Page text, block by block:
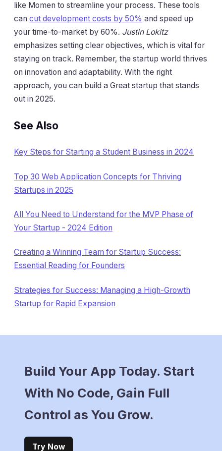
like Momen to streamline your process. These tools
can cut development costs by 50% and speed up
your time-to-market by 60%. Justin Lokitz
emphasizes setting clear objectives, which is vital for
staying on track. Remember, the startup world thrives
on innovation and adaptability. With the right
approach, you can build a Great startup that stands
out in 2025.
See Also
Key Steps for Starting a Student Business in 2024
Top 30 Web Application Concepts for Thriving
Startups in 2025
All You Need to Understand for the MVP Phase of
Your Startup - 2024 Edition
Creating a Winning Team for Startup Success:
Essential Reading for Founders
Strategies for Success: Managing a High-Growth
Startup for Rapid Expansion
Build Your App Today. Start
With No Code, Gain Full
Control as You Grow.
Try Now